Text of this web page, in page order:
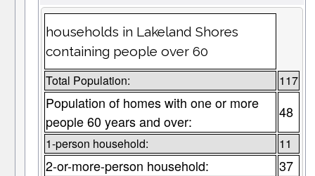
households in Lakeland Shores
containing people over 60
Total Population: 117
Population of homes with one or more
people 60 years and over:
48
1-person household: 11
2-or-more-person household: 37